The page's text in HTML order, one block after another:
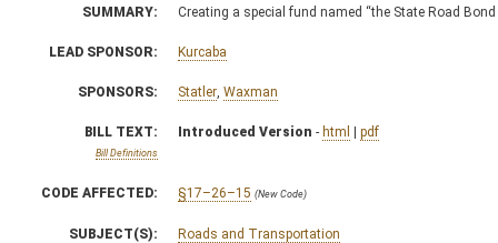
SUMMARY: Creating a special fund named “the State Road Bond
LEAD SPONSOR: Kurcaba
SPONSORS: Statler Waxman
BILL TEXT:
Bill Definitions
Introduced Version - html | pdf
CODE AFFECTED: §17–26–15 (New Code)
SUBJECT(S): Roads and Transportation